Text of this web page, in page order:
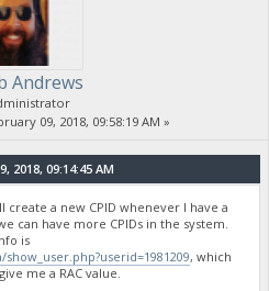
Andrews
09, 2018, 09:58:19 AM »
09:14:45 AM
a new CPID whenever I have a
can have more CPIDs in the system.
is
, which
me a RAC value.